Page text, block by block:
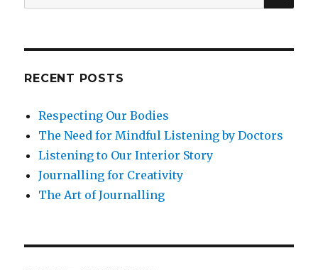
and
for:
RECENT POSTS
Respecting Our Bodies
The Need for Mindful Listening by Doctors
Listening to Our Interior Story
Journalling for Creativity
The Art of Journalling